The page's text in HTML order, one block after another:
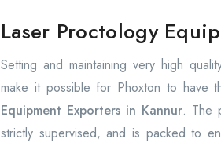
Laser Proctology
Setting and maintaining very high
make it possible for Phoxton to have
Equipment Exporters in Kannur. The
strictly supervised, and is packed to